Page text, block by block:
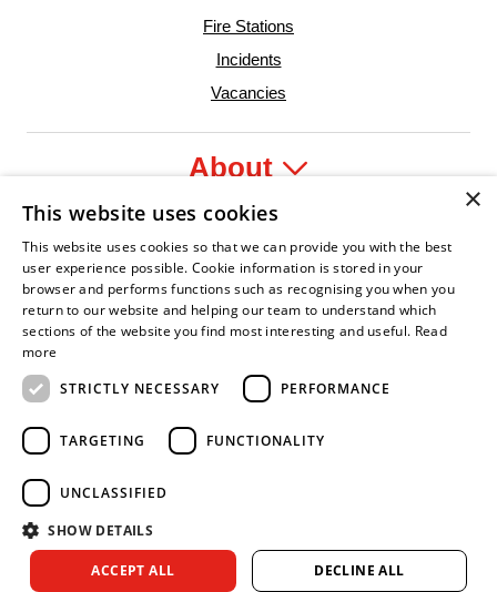
Fire Stations
Incidents
Vacancies
About
Legal
Leader
Asian Fire Service Association
Armed Forces CovenantBusiness Disability Forum Member
Copyright © 2026 Royal Berkshire Fire and Rescue Service. All
×
This website uses cookies
This website uses cookies so that we can provide you with the best
user experience possible. Cookie information is stored in your
browser and performs functions such as recognising you when you
return to our website and helping our team to understand which
sections of the website you find most interesting and useful. Read
more
STRICTLY NECESSARY
PERFORMANCE
TARGETING FUNCTIONALITY
UNCLASSIFIED
SHOW DETAILS
ACCEPT ALL DECLINE ALL